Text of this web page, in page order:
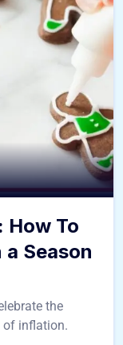
How To
Season
the
of inflation.